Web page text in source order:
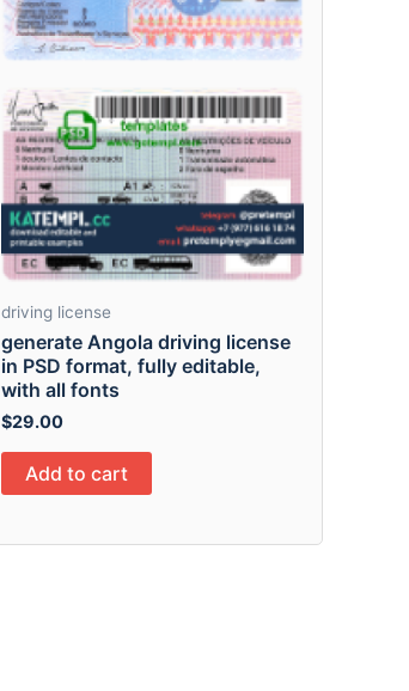
driving license
generate Angola driving license
in PSD format, fully editable,
with all fonts
$29.00
Add to cart